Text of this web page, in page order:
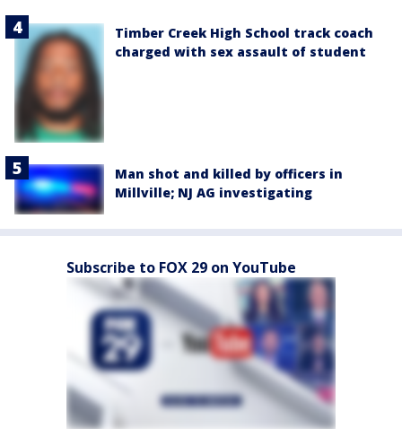
Timber Creek High School track coach
charged with sex assault of student
Man shot and killed by officers in
Millville; NJ AG investigating
Subscribe to FOX 29 on YouTube